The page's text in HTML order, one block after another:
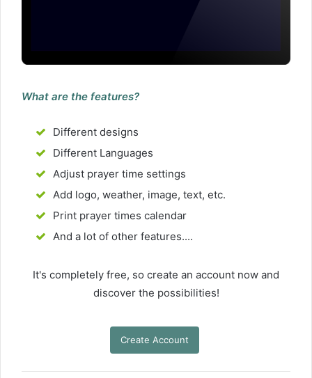
What are the features?
Different designs
Different Languages
Adjust prayer time settings
Add logo, weather, image, text, etc.
Print prayer times calendar
And a lot of other features....
It's completely free, so create an account now and
discover the possibilities!
Create Account